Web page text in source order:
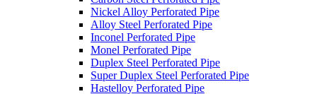
Nickel Alloy Perforated Pipe
Alloy Steel Perforated Pipe
Inconel Perforated Pipe
Monel Perforated Pipe
Duplex Steel Perforated Pipe
Super Duplex Steel Perforated Pipe
Hastelloy Perforated Pipe